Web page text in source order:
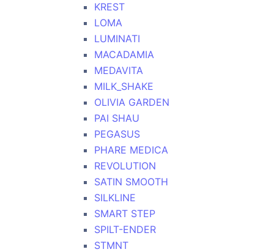
KREST
LOMA
LUMINATI
MACADAMIA
MEDAVITA
MILK_SHAKE
OLIVIA GARDEN
PAI SHAU
PEGASUS
PHARE MEDICA
REVOLUTION
SATIN SMOOTH
SILKLINE
SMART STEP
SPILT-ENDER
STMNT